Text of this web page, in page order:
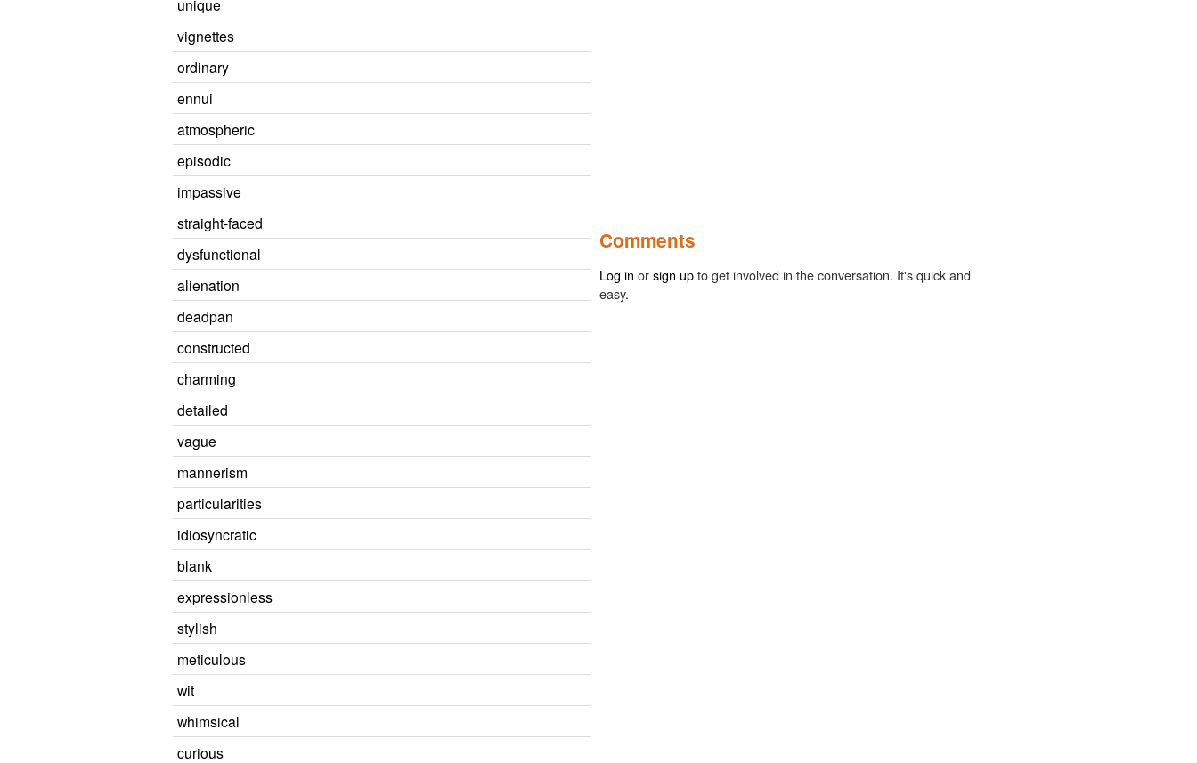
unique
vignettes
ordinary
ennui
atmospheric
episodic
impassive
straight-faced
dysfunctional
alienation
deadpan
constructed
charming
detailed
vague
mannerism
particularities
idiosyncratic
blank
expressionless
stylish
meticulous
wit
whimsical
curious
Comments
Log in orsign upto get involved in the conversation. It's quick and
easy.